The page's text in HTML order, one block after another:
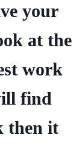
your
at the
work
find
then it